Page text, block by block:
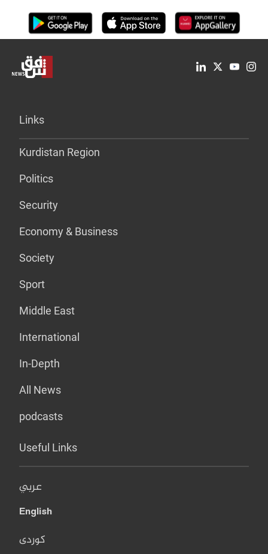
Links
Kurdistan Region
Politics
Security
Economy & Business
Society
Sport
Middle East
International
In-Depth
All News
podcasts
Useful Links
عربي
English
کوردی